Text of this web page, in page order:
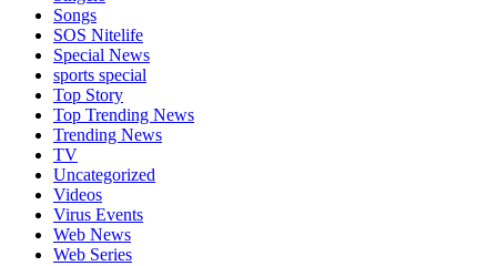
Songs
SOS Nitelife
Special News
sports special
Top Story
Top Trending News
Trending News
TV
Uncategorized
Videos
Virus Events
Web News
Web Series